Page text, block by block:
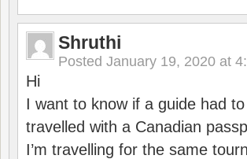
Shruthi
Posted January 19, 2020 at
Hi
I want to know if a guide had
travelled with a Canadian
I’m travelling for the same